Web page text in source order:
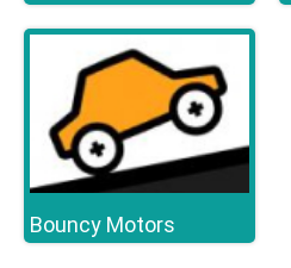
Bouncy Motors